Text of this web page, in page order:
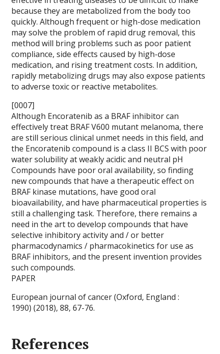
because they are metabolized from the body too
quickly. Although frequent or high-dose medication
may solve the problem of rapid drug removal, this
method will bring problems such as poor patient
compliance, side effects caused by high-dose
medication, and rising treatment costs. In addition,
rapidly metabolizing drugs may also expose patients
to adverse toxic or reactive metabolites.
[0007]
Although Encoratenib as a BRAF inhibitor can
effectively treat BRAF V600 mutant melanoma, there
are still serious clinical unmet needs in this field, and
the Encoratenib compound is a class II BCS with poor
water solubility at weakly acidic and neutral pH
Compounds have poor oral availability, so finding
new compounds that have a therapeutic effect on
BRAF kinase mutations, have good oral
bioavailability, and have pharmaceutical properties is
still a challenging task. Therefore, there remains a
need in the art to develop compounds that have
selective inhibitory activity and / or better
pharmacodynamics / pharmacokinetics for use as
BRAF inhibitors, and the present invention provides
such compounds.
PAPER
European journal of cancer (Oxford, England :
1990) (2018), 88, 67-76.
References